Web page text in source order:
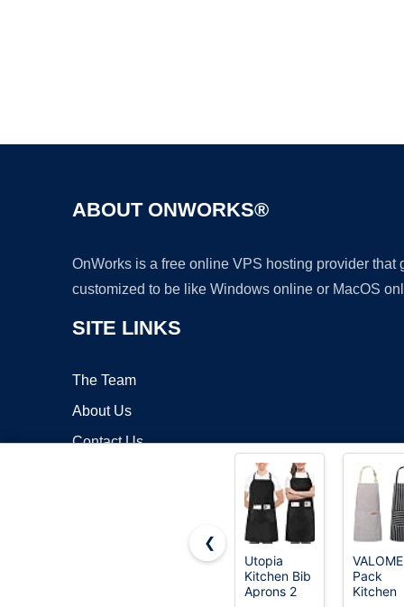
ABOUT ONWORKS®
OnWorks is a free online VPS hosting provider
customized to be like Windows online or MacOS
SITE LINKS
The Team
About Us
Contact Us
❮
Utopia
Kitchen Bib
Aprons 2
Pack
Kitchen